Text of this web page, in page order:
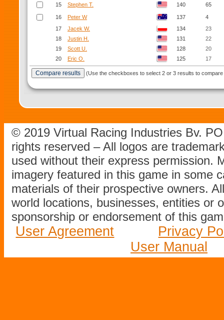
15 Stephen T. 140 65
16 Peter W 137
4
17
Jacek W. 134
23
18
Justin H. 131
22
19
Scott U. 128
20
20
Eric O. 125 17
(Use the checkboxes to select 2 or 3 results to compare
© 2019 Virtual Racing Industries Bv.
rights reserved – All logos are
used without their express permission.
imagery featured in this game in some
materials of their prospective owners.
world locations, businesses, entities or
sponsorship or endorsement of this
User Agreement
Privacy
User Manual